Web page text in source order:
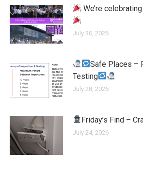
We’re
July 30, 2026
Safe Places –
Testing
July 28, 2026
Friday’s Find –
July 24, 2026